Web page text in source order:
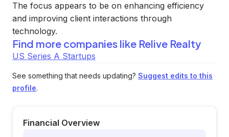
The focus appears to be on enhancing efficiency
and improving client interactions through
technology.
Find more companies like Relive Realty
US Series A Startups
See something that needs updating? Suggest edits to this
profile.
Financial Overview